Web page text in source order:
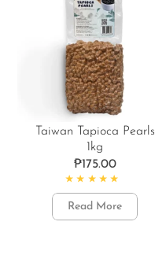
Taiwan Tapioca Pearls
1kg
₱175.00
Rated4.86out of 5
Read More